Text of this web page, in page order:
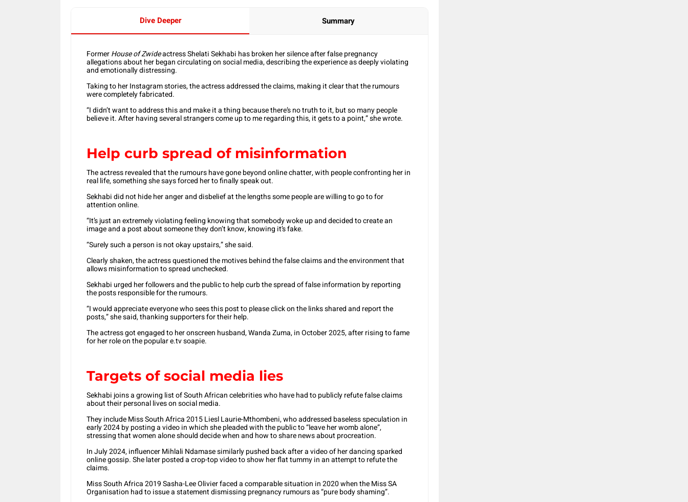
Dive Deeper Summary
FormerHouse of Zwideactress Shelati Sekhabi has broken her silence after false pregnancy
allegations about her began circulating on social media, describing the experience as deeply violating
and emotionally distressing.
Taking to her Instagram stories, the actress addressed the claims, making it clear that the rumours
were completely fabricated.
“I didn’t want to address this and make it a thing because there’s no truth to it, but so many people
believe it. After having several strangers come up to me regarding this, it gets to a point,” she wrote.
Help curb spread of misinformation
The actress revealed that the rumours have gone beyond online chatter, with people confronting her in
real life, something she says forced her to finally speak out.
Sekhabi did not hide her anger and disbelief at the lengths some people are willing to go to for
attention online.
“It’s just an extremely violating feeling knowing that somebody woke up and decided to create an
image and a post about someone they don’t know, knowing it’s fake.
“Surely such a person is not okay upstairs,” she said.
Clearly shaken, the actress questioned the motives behind the false claims and the environment that
allows misinformation to spread unchecked.
Sekhabi urged her followers and the public to help curb the spread of false information by reporting
the posts responsible for the rumours.
“I would appreciate everyone who sees this post to please click on the links shared and report the
posts,” she said, thanking supporters for their help.
The actress got engaged to her onscreen husband, Wanda Zuma, in October 2025, after rising to fame
for her role on the popular e.tv soapie.
Targets of social media lies
Sekhabi joins a growing list of South African celebrities who have had to publicly refute false claims
about their personal lives on social media.
They include Miss South Africa 2015 Liesl Laurie-Mthombeni, who addressed baseless speculation in
early 2024 by posting a video in which she pleaded with the public to “leave her womb alone”,
stressing that women alone should decide when and how to share news about procreation.
In July 2024, influencer Mihlali Ndamase similarly pushed back after a video of her dancing sparked
online gossip. She later posted a crop-top video to show her flat tummy in an attempt to refute the
claims.
Miss South Africa 2019 Sasha-Lee Olivier faced a comparable situation in 2020 when the Miss SA
Organisation had to issue a statement dismissing pregnancy rumours as “pure body shaming”.